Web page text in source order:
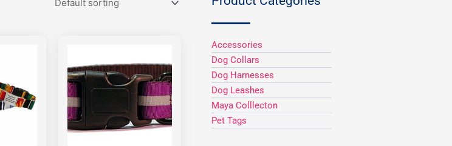
$27.95
through
$37.95
Accessories
Dog Collars
Dog Harnesses
Dog Leashes
Maya Colllecton
Pet Tags